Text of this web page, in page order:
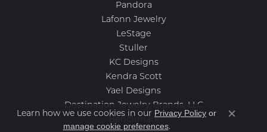
Pandora
Lafonn Jewelry
LeStage
Stuller
KC Designs
Kendra Scott
Yael Designs
Destination Jewelry Brands, LLC
Benchmark
Learn how we use cookies in our Privacy Policy or
manage cookie preferences.
Close